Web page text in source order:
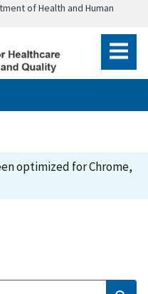
of Health and Human
optimized for Chrome,